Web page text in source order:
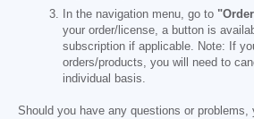
In the navigation menu, go to
your order/license, a button is
subscription if applicable. Note: If
orders/products, you will need to
individual basis.
Should you have any questions or problems,